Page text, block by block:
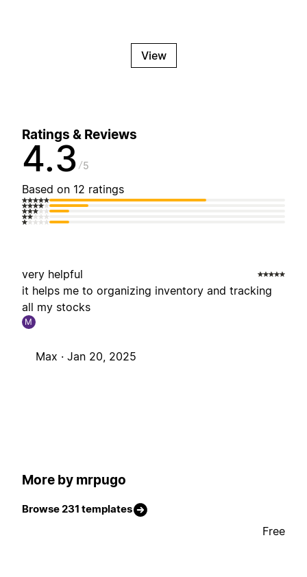
View
Ratings & Reviews
4.3 5
Based on 12 ratings
very helpful
it helps me to organizing inventory and tracking
all my stocks
M
Max · Jan 20, 2025
More by mrpugo
Browse 231 templates
Free